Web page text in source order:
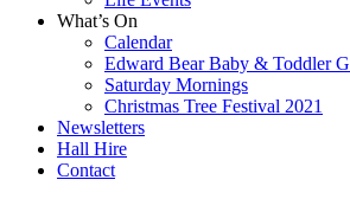
What’s On
Calendar
Edward Bear Baby & Toddler
Saturday Mornings
Christmas Tree Festival 2021
Newsletters
Hall Hire
Contact